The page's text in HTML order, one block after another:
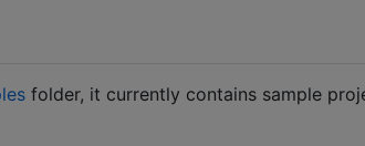
folder, it currently contains sample